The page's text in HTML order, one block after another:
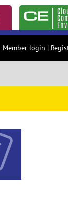
Member login |